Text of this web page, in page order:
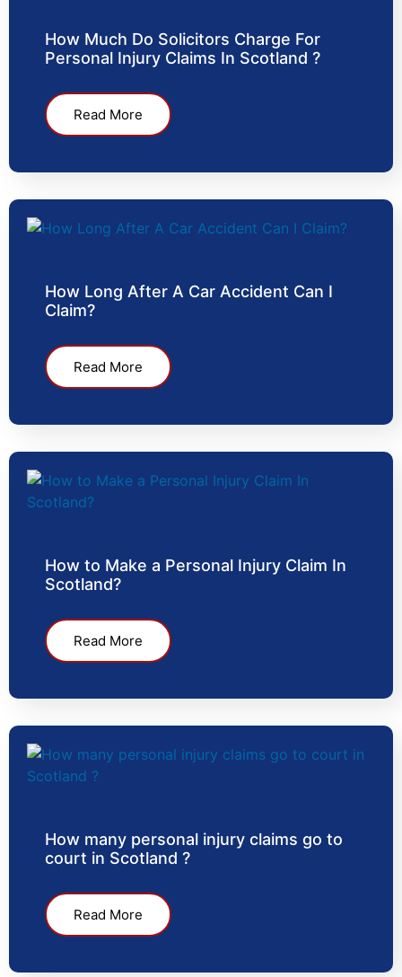
How Much Do Solicitors Charge For
Personal Injury Claims In Scotland ?
Read More
How Long After A Car Accident Can I
Claim?
Read More
How to Make a Personal Injury Claim In
Scotland?
Read More
How many personal injury claims go to
court in Scotland ?
Read More